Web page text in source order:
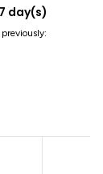
day(s)